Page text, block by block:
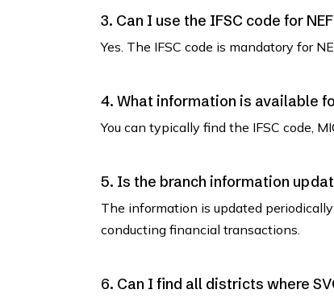
3. Can I use the IFSC code for
Yes. The IFSC code is mandatory for
4. What information is available
You can typically find the IFSC code,
5. Is the branch information
The information is updated
conducting financial transactions.
6. Can I find all districts where